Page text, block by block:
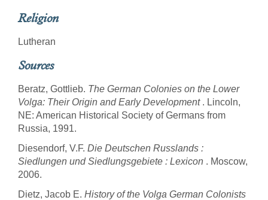
Religion
Lutheran
Sources
Beratz, Gottlieb. The German Colonies on the Lower
Volga: Their Origin and Early Development. Lincoln,
NE: American Historical Society of Germans from
Russia, 1991.
Diesendorf, V.F. Die Deutschen Russlands :
Siedlungen und Siedlungsgebiete : Lexicon . Moscow,
2006.
Dietz, Jacob E. History of the Volga German Colonists